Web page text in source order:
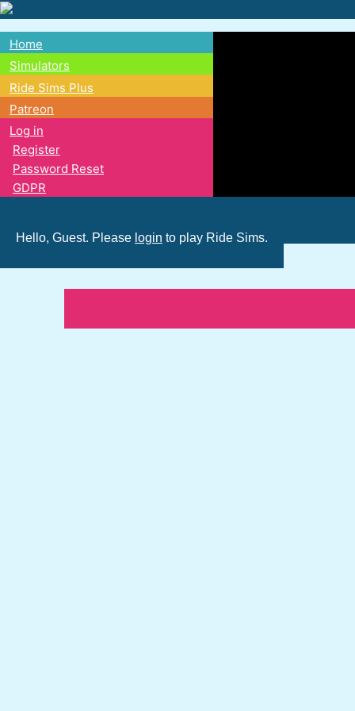
Skip
to
main
content
Main
navigation
Home
Simulators
Ride Sims Plus
Patreon
Log in
Register
Password Reset
GDPR
Hello, Guest. Please login to play Ride Sims.